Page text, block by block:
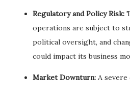
Regulatory and Policy Risk:
operations are subject to
political oversight, and
could impact its business
Market Downturn: A